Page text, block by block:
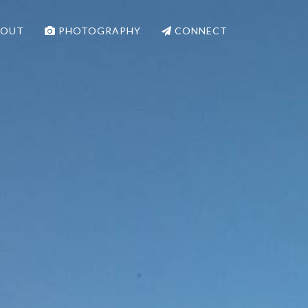
PHOTOGRAPHY CONNECT